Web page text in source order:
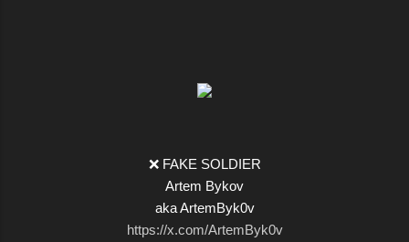
❌ FAKE SOLDIER
Artem Bykov
aka ArtemByk0v
https://x.com/ArtemByk0v